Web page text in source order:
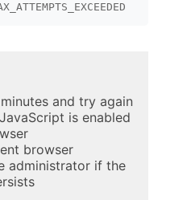
and try again
is enabled
browser
administrator if the